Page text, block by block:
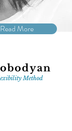
Read More
Method